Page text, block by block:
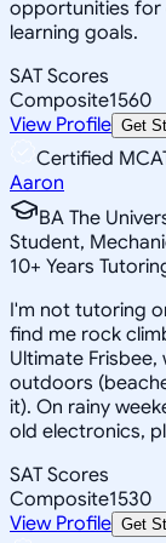
opportunities for
learning goals.
SAT Scores
Composite1560
View Profile Get
Certified
Aaron
BA The
Student,
10+ Years
I'm not tutoring
find me rock
Ultimate
outdoors
it). On rainy
old electronics,
SAT Scores
Composite1530
View Profile Get